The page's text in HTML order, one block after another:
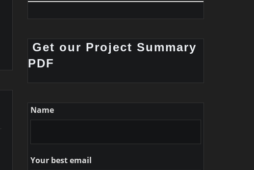
Get our Project Summary
PDF
Name
Your best email